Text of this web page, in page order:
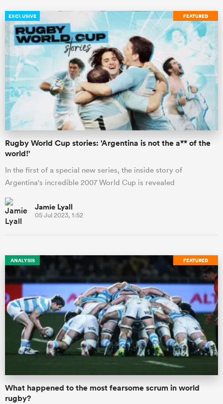
FEATURED
EXCLUSIVE
Rugby World Cup stories: 'Argentina is not the a** of the
world!'
In the first of a special new series, the inside story of
Argentina's incredible 2007 World Cup is revealed
Jamie Lyall
05 Jul 2023, 1:52
FEATURED
ANALYSIS
What happened to the most fearsome scrum in world
rugby?